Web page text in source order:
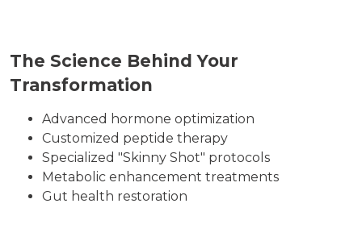
The Science Behind Your
Transformation
Advanced hormone optimization
Customized peptide therapy
Specialized "Skinny Shot" protocols
Metabolic enhancement treatments
Gut health restoration